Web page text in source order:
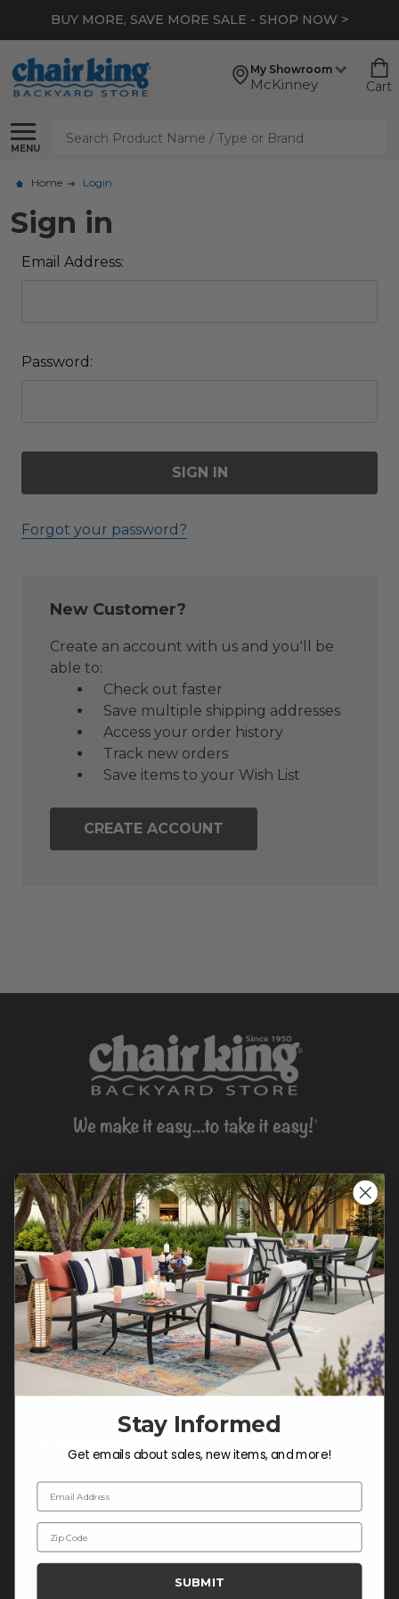
BUY MORE, SAVE MORE SALE - SHOP NOW >
My Showroom
McKinney Cart
MENU
Search
Home Login
Sign in
Email Address:
Password:
Forgot your password?
New Customer?
Create an account with us and you'll be
able to:
Check out faster
Save multiple shipping addresses
Access your order history
Track new orders
Save items to your Wish List
CREATE ACCOUNT
CONTACT US >
Customer Service Hours
Mon-Sat: 9:00 am - 5:00 pm CST
Sun: CLOSED.
CALL 877-253-5455
Do not sell or share my
personal information.
COMPANY INFO
Contact Us
About Us
Blog
Careers
Trade & Contract Sales
Stay Informed
Get emails about sales, new items, and more!
Email Address
Zip Code
SUBMIT